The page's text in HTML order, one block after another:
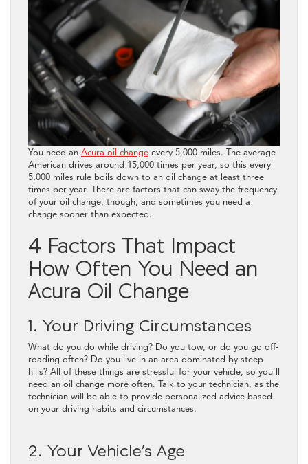
You need an Acura oil change every 5,000 miles. The average
American drives around 15,000 times per year, so this every
5,000 miles rule boils down to an oil change at least three
times per year. There are factors that can sway the frequency
of your oil change, though, and sometimes you need a
change sooner than expected.
4 Factors That Impact
How Often You Need an
Acura Oil Change
1. Your Driving Circumstances
What do you do while driving? Do you tow, or do you go off-
roading often? Do you live in an area dominated by steep
hills? All of these things are stressful for your vehicle, so you’ll
need an oil change more often. Talk to your technician, as the
technician will be able to provide personalized advice based
on your driving habits and circumstances.
2. Your Vehicle’s Age